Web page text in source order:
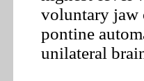
voluntary jaw
pontine
unilateral